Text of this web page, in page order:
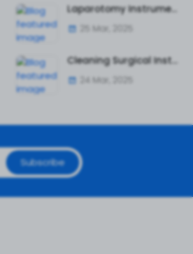
Laparotomy Instruments: A Complete Guide to Essential Surgical Tools
25 Mar, 2025
Cleaning Surgical Instruments Safely and Effectively
24 Mar, 2025
Subscribe